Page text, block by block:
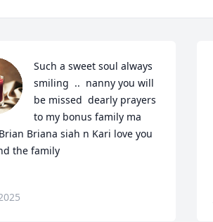
Such a sweet soul always
smiling  ..  nanny you will
be missed  dearly prayers
to my bonus family ma
Briana siah n Kari love you
the family